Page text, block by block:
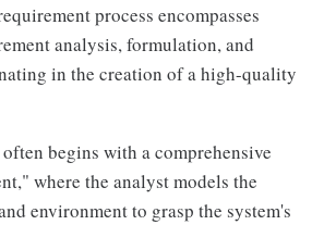
process encompasses
analysis, formulation, and
in the creation of a high-quality
begins with a comprehensive
where the analyst models the
environment to grasp the system's